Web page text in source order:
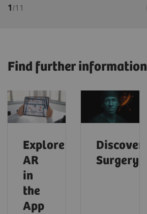
1/11
Find further information
Explore
AR
in
the
App
Discover
Surgery